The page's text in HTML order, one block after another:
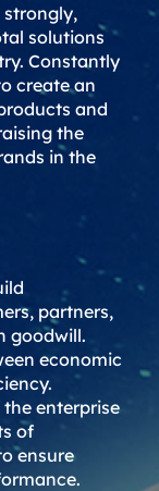
strongly,
solutions
Constantly
create an
and
the
in the
partners,
goodwill.
economic
enterprise
of
ensure